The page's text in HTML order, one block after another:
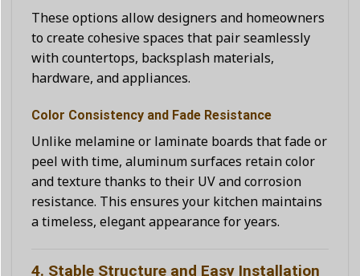
These options allow designers and homeowners
to create cohesive spaces that pair seamlessly
with countertops, backsplash materials,
hardware, and appliances.
Color Consistency and Fade Resistance
Unlike melamine or laminate boards that fade or
peel with time, aluminum surfaces retain color
and texture thanks to their UV and corrosion
resistance. This ensures your kitchen maintains
a timeless, elegant appearance for years.
4. Stable Structure and Easy Installation